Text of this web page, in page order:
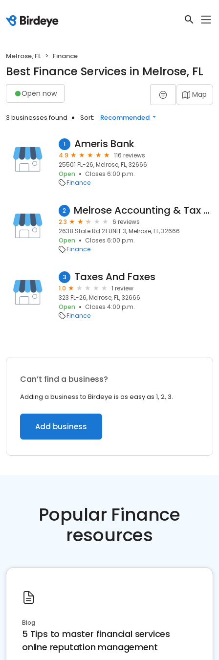
Melrose, FL Finance
Best Finance Services in Melrose, FL
Open now Map
3 businesses found Sort: Recommended
1 Ameris Bank
4.9
116 reviews
25501 FL-26, Melrose, FL, 32666
Open
Closes 6:00 p.m.
Finance
2 Melrose Accounting & Tax Services
2.3
6 reviews
2638 State Rd 21 UNIT 3, Melrose, FL, 32666
Open
Closes 6:00 p.m.
Finance
3 Taxes And Faxes
1.0
1 review
323 FL-26, Melrose, FL, 32666
Open
Closes 4:00 p.m.
Finance
Can’t find a business?
Adding a business to Birdeye is as easy as 1, 2, 3.
Add business
Popular Finance
resources
Blog
5 Tips to master financial services
online reputation management